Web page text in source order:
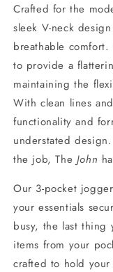
Crafted for the
sleek V-neck
breathable
to provide a
maintaining the
With clean lines
functionality and
understated
the job, The John
Our 3-pocket
your essentials
busy, the last thing
items from your
crafted to hold